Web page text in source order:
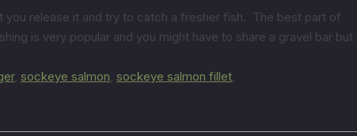
release it and try to catch a fresher fish. The best part of
is very popular and you might have to share a gravel bar but
, sockeye salmon, sockeye salmon fillet,